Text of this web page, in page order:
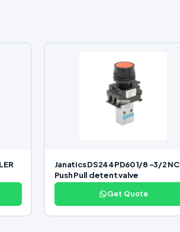
Janatics DS244PD60 1/8 -3/2 NC
Push Pull detent valve
Get Quote